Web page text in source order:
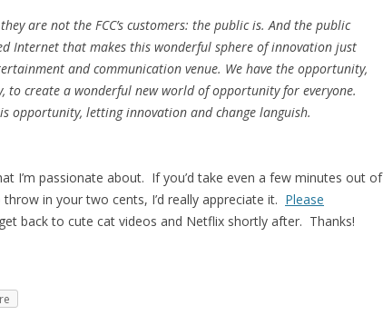
are not the FCC’s customers: the public is. And the public
Internet that makes this wonderful sphere of innovation just
and communication venue. We have the opportunity,
to create a wonderful new world of opportunity for everyone.
opportunity, letting innovation and change languish.
I’m passionate about. If you’d take even a few minutes out of
in your two cents, I’d really appreciate it. Please
back to cute cat videos and Netflix shortly after. Thanks!